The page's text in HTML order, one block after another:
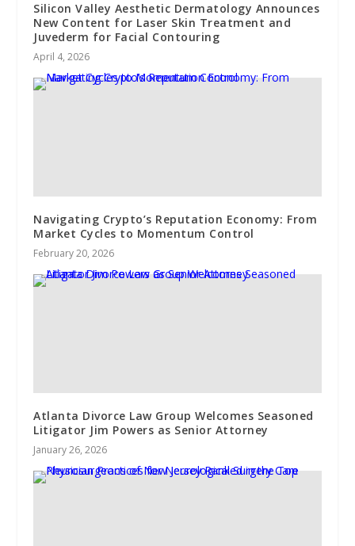
Silicon Valley Aesthetic Dermatology Announces
New Content for Laser Skin Treatment and
Juvederm for Facial Contouring
April 4, 2026
Navigating Crypto’s Reputation Economy: From
Market Cycles to Momentum Control
February 20, 2026
Atlanta Divorce Law Group Welcomes Seasoned
Litigator Jim Powers as Senior Attorney
January 26, 2026